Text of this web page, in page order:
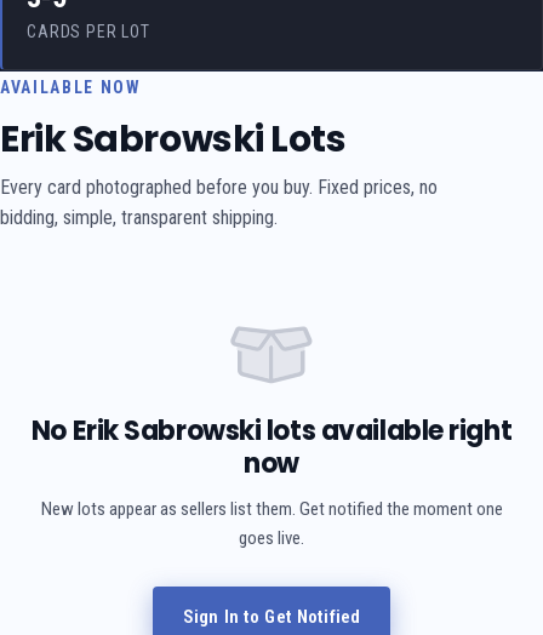
CARDS PER LOT
AVAILABLE NOW
Erik Sabrowski Lots
Every card photographed before you buy. Fixed prices, no
bidding, simple, transparent shipping.
No Erik Sabrowski lots available right
now
New lots appear as sellers list them. Get notified the moment one
goes live.
Sign In to Get Notified